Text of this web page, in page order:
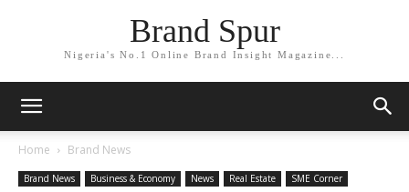
Brand Spur
Nigeria's No.1 Online Brand Insight Magazine...
Home Brand News
Brand News Business & Economy News Real Estate SME Corner